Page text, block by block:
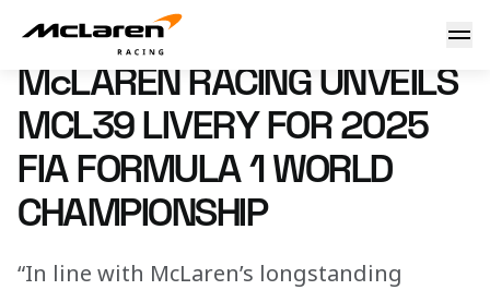
Mclaren Racing unveils MCL39 livery for 2025 FIA Formula
18 February 2025 21:44 (UTC)
McLAREN RACING UNVEILS
MCL39 LIVERY FOR 2025
FIA FORMULA 1 WORLD
CHAMPIONSHIP
“In line with McLaren’s longstanding